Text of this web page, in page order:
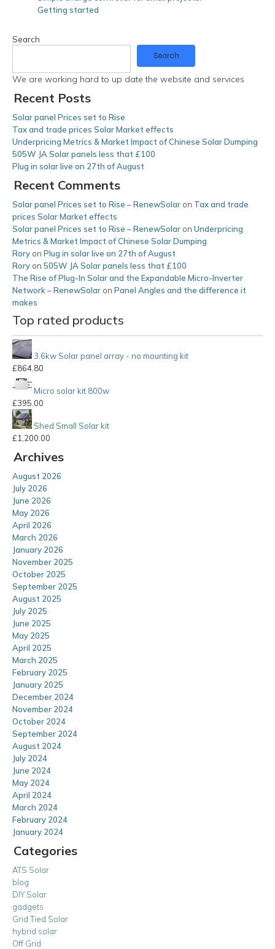
Getting started
Search
Search
We are working hard to up date the website and services
Recent Posts
Solar panel Prices set to Rise
Tax and trade prices Solar Market effects
Underpricing Metrics & Market Impact of Chinese Solar Dumping
505W JA Solar panels less that £100
Plug in solar live on 27th of August
Recent Comments
Solar panel Prices set to Rise – RenewSolar on Tax and trade
prices Solar Market effects
Solar panel Prices set to Rise – RenewSolar on Underpricing
Metrics & Market Impact of Chinese Solar Dumping
Rory on Plug in solar live on 27th of August
Rory on 505W JA Solar panels less that £100
The Rise of Plug-In Solar and the Expandable Micro-Inverter
Network – RenewSolar on Panel Angles and the difference it
makes
Top rated products
3.6kw Solar panel array - no mounting kit
£864.80
Micro solar kit 800w
£395.00
Shed Small Solar kit
£1,200.00
Archives
August 2026
July 2026
June 2026
May 2026
April 2026
March 2026
January 2026
November 2025
October 2025
September 2025
August 2025
July 2025
June 2025
May 2025
April 2025
March 2025
February 2025
January 2025
December 2024
November 2024
October 2024
September 2024
August 2024
July 2024
June 2024
May 2024
April 2024
March 2024
February 2024
January 2024
Categories
ATS Solar
blog
DIY Solar
gadgets
Grid Tied Solar
hybrid solar
Off Grid